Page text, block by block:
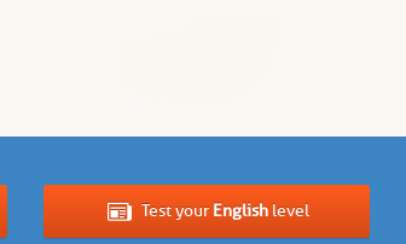
Test your Englishlevel